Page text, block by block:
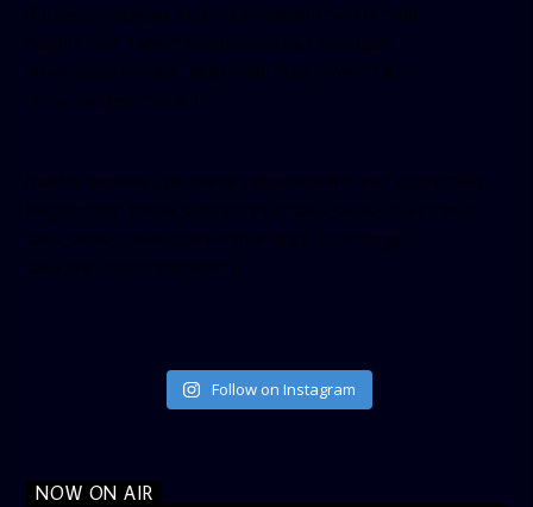
Follow on Instagram
NOW ON AIR